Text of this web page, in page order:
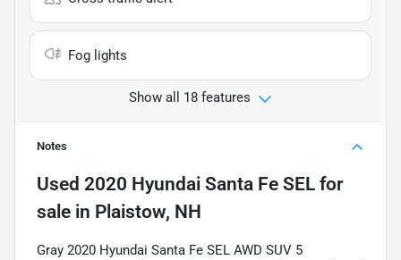
Fog lights
Show all 18 features
Notes
Used 2020 Hyundai Santa Fe SEL for
sale in Plaistow, NH
Gray 2020 Hyundai Santa Fe SEL AWD SUV 5